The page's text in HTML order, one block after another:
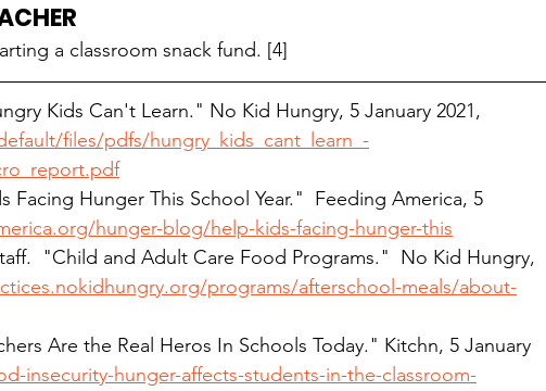
a classroom snack fund. [4]
Kids Can't Learn." No Kid Hungry, 5 January 2021,
files/pdfs/hungry_kids_cant_learn_-
Facing Hunger This School Year."  Feeding America, 5
hunger-blog/help-kids-facing-hunger-this
"Child and Adult Care Food Programs."  No Kid Hungry,
programs/afterschool-meals/about-
Are the Real Heros In Schools Today." Kitchn, 5 January
insecurity-hunger-affects-students-in-the-classroom-